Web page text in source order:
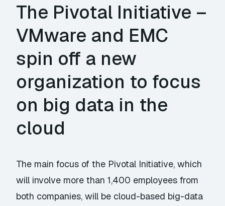
The Pivotal Initiative –
VMware and EMC
spin off a new
organization to focus
on big data in the
cloud
The main focus of the Pivotal Initiative, which
will involve more than 1,400 employees from
both companies, will be cloud-based big-data